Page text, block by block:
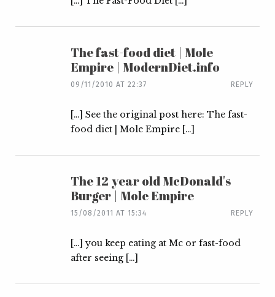
The fast-food diet | Mole
Empire | ModernDiet.info
09/11/2010 AT 22:37 REPLY
[…] See the original post here: The fast-
food diet | Mole Empire […]
The 12 year old McDonald's
Burger | Mole Empire
15/08/2011 AT 15:34 REPLY
[…] you keep eating at Mc or fast-food
after seeing […]